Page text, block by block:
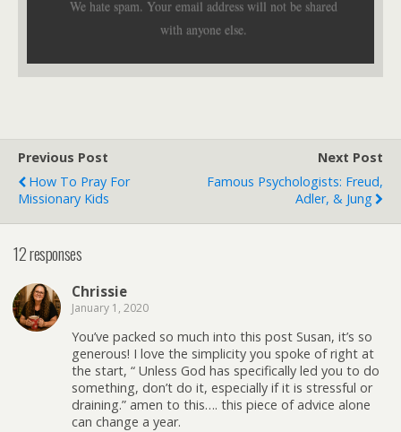
We hate spam. Your email address will not be shared
with anyone else.
Previous Post
How To Pray For
Missionary Kids
Next Post
Famous Psychologists: Freud,
Adler, & Jung
12 responses
Chrissie
January 1, 2020
You’ve packed so much into this post Susan, it’s so
generous! I love the simplicity you spoke of right at
the start, “ Unless God has specifically led you to do
something, don’t do it, especially if it is stressful or
draining.” amen to this…. this piece of advice alone
can change a year.